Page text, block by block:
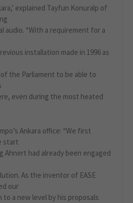
explained Tayfun Konuralp of
audio. “With a requirement for a
installation made in 1996 as
the Parliament to be able to
even during the most heated
Ankara office: “We first
start
Ahnert had already been engaged
As the inventor of EASE
our
a new level by his proposals